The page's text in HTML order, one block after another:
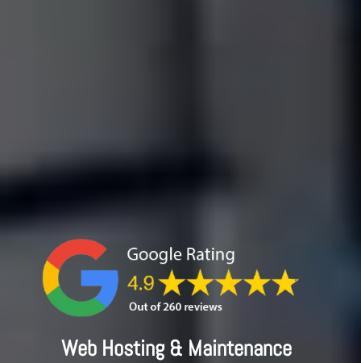
Web Hosting & Maintenance